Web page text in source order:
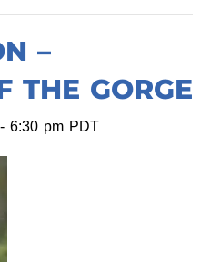
–
THE GORGE
- 6:30 pm PDT